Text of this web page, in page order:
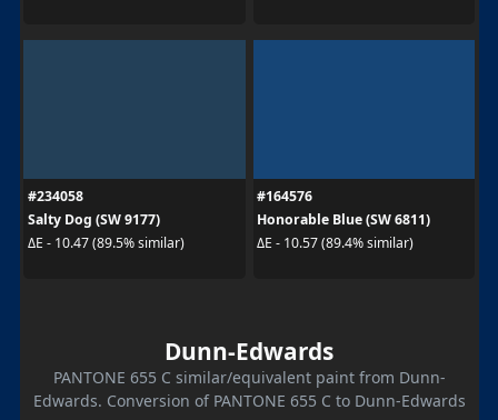
#234058
Salty Dog (SW 9177)
ΔE - 10.47 (89.5% similar)
#164576
Honorable Blue (SW 6811)
ΔE - 10.57 (89.4% similar)
Dunn-Edwards
PANTONE 655 C similar/equivalent paint from Dunn-
Edwards. Conversion of PANTONE 655 C to Dunn-Edwards